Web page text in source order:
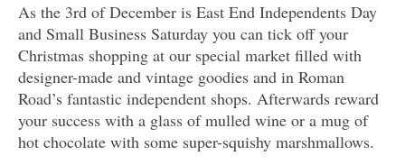
As the 3rd of December is East End Independents Day
and Small Business Saturday you can tick off your
Christmas shopping at our special market filled with
designer-made and vintage goodies and in Roman
Road’s fantastic independent shops. Afterwards reward
your success with a glass of mulled wine or a mug of
hot chocolate with some super-squishy marshmallows.